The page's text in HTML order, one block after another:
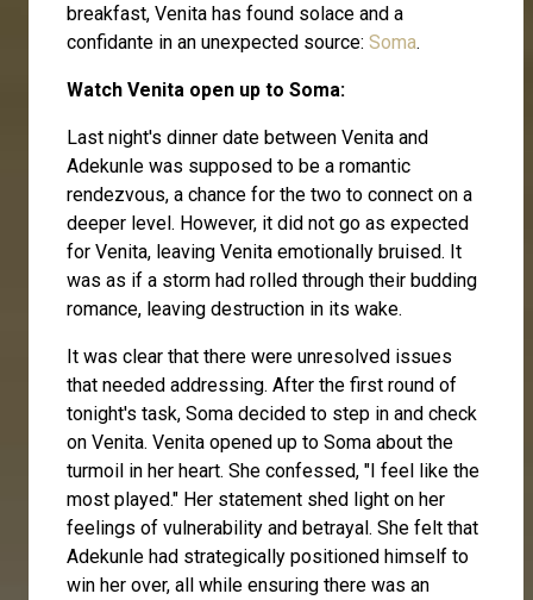
breakfast, Venita has found solace and a
confidante in an unexpected source: Soma.
Watch Venita open up to Soma:
Last night's dinner date between Venita and
Adekunle was supposed to be a romantic
rendezvous, a chance for the two to connect on a
deeper level. However, it did not go as expected
for Venita, leaving Venita emotionally bruised. It
was as if a storm had rolled through their budding
romance, leaving destruction in its wake.
It was clear that there were unresolved issues
that needed addressing. After the first round of
tonight's task, Soma decided to step in and check
on Venita. Venita opened up to Soma about the
turmoil in her heart. She confessed, "I feel like the
most played." Her statement shed light on her
feelings of vulnerability and betrayal. She felt that
Adekunle had strategically positioned himself to
win her over, all while ensuring there was an